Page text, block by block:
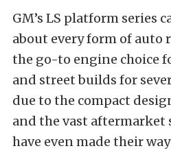
GM’s LS platform series
about every form of auto
the go-to engine choice
and street builds for
due to the compact
and the vast aftermarket
have even made their